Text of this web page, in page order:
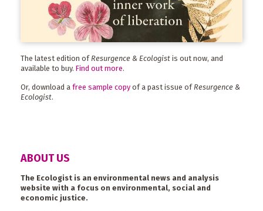
The latest edition of Resurgence & Ecologist is out now, and
available to buy. Find out more.
Or, download a free sample copy of a past issue ofResurgence &
Ecologist.
ABOUT US
The Ecologist is an environmental news and analysis
website with a focus on environmental, social and
economic justice.